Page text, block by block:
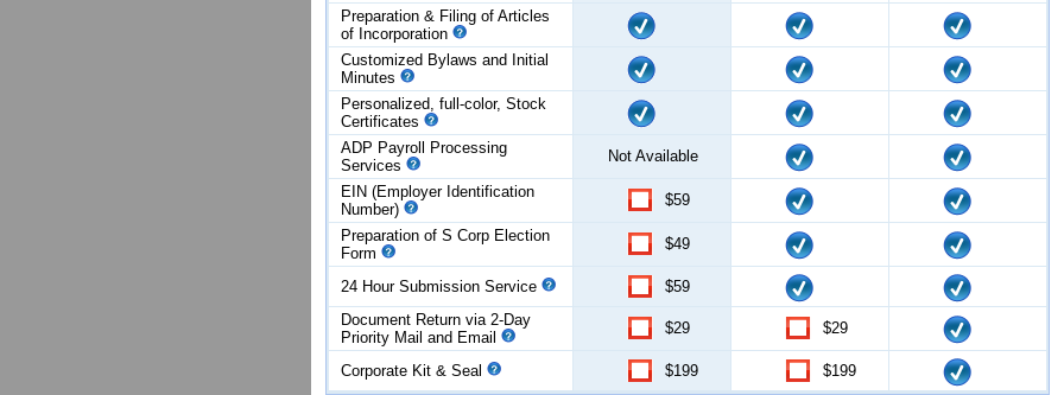
Preparation & Filing of Articles
of Incorporation
Customized Bylaws and Initial
Minutes
Personalized, full-color, Stock
Certificates
ADP Payroll Processing
Services
Not Available
EIN (Employer Identification
Number)
$59
Preparation of S Corp Election
Form
$49
24 Hour Submission Service
$59
Document Return via 2-Day
Priority Mail and Email
$29 $29
Corporate Kit & Seal $199 $199